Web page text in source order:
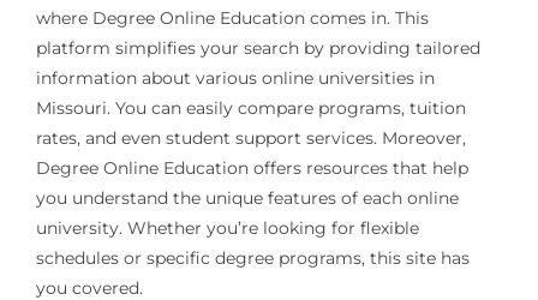
where Degree Online Education comes in. This
platform simplifies your search by providing tailored
information about various online universities in
Missouri. You can easily compare programs, tuition
rates, and even student support services. Moreover,
Degree Online Education offers resources that help
you understand the unique features of each online
university. Whether you’re looking for flexible
schedules or specific degree programs, this site has
you covered.